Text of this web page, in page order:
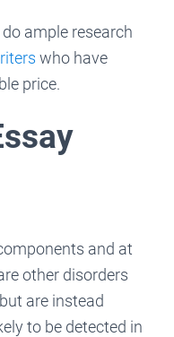
ample research
who have
price.
and at
other disorders
are instead
to be detected in